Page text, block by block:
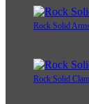
Rock Solid
Rock Solid